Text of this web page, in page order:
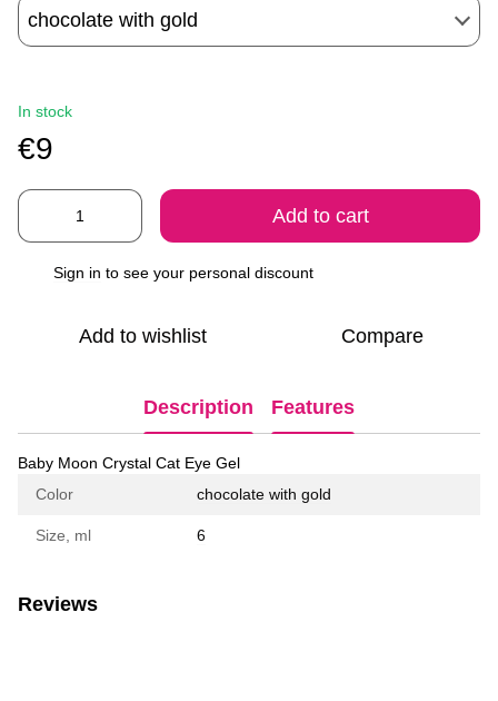
chocolate with gold
In stock
€9
Add to cart
Sign in to see your personal discount
Add to wishlist Compare
Description Features
Baby Moon Crystal Cat Eye Gel
Color
chocolate with gold
Size, ml 6
Reviews